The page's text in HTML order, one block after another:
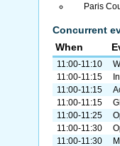
Paris
Concurrent
When
11:00-11:10
11:00-11:15
11:00-11:15
11:00-11:15
11:00-11:25
11:00-11:30
11:00-11:30